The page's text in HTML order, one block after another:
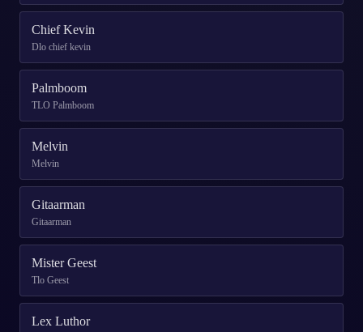
Chief Kevin
Dlo chief kevin
Palmboom
TLO Palmboom
Melvin
Melvin
Gitaarman
Gitaarman
Mister Geest
Tlo Geest
Lex Luthor